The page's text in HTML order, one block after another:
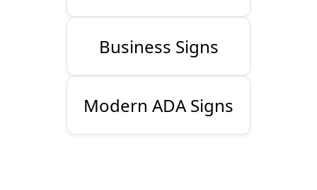
Business Signs
Modern ADA Signs